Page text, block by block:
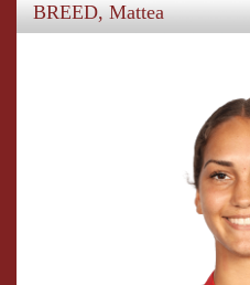
BREED, Mattea